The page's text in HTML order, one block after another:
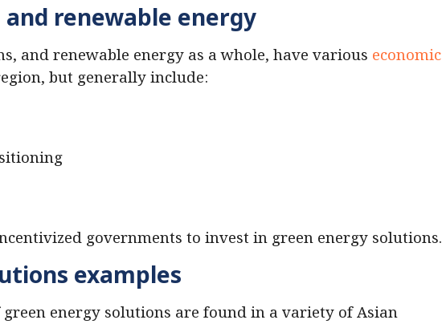
renewable energy
and renewable energy as a whole, have various economic
but generally include:
governments to invest in green energy solutions.
examples
green energy solutions are found in a variety of Asian